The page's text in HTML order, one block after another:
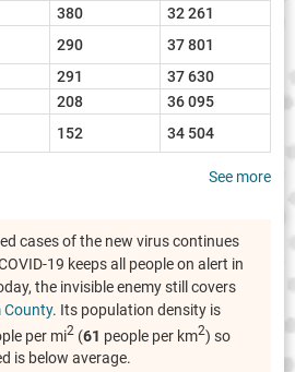
380 32 261
290 37 801
291 37 630
208 36 095
152 34 504
See more
cases of the new virus continues
19 keeps all people on alert in
the invisible enemy still covers
County. Its population density is
per mi2 (61 people per km2) so
is below average.